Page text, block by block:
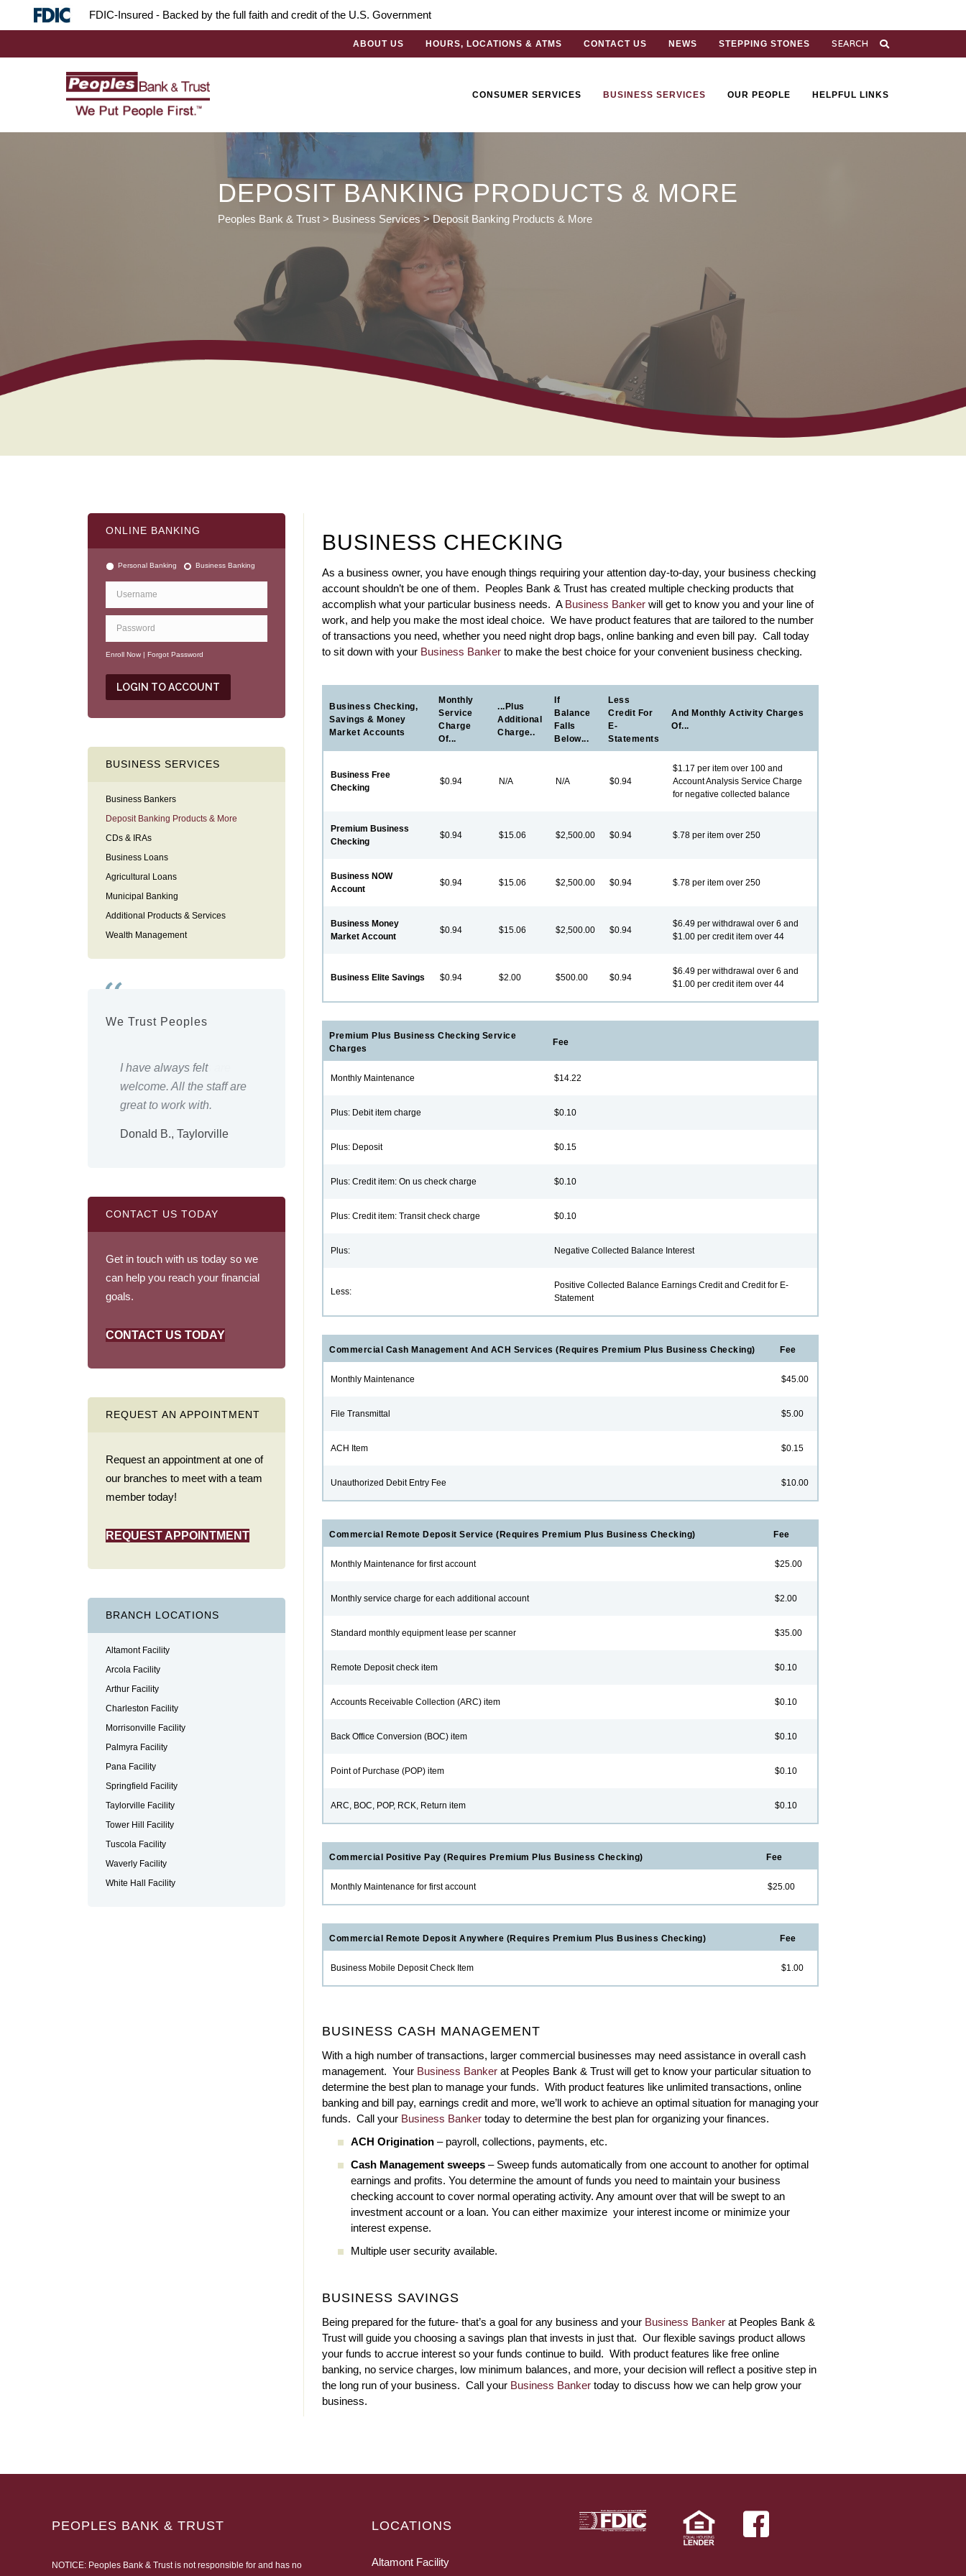
FDIC-Insured - Backed by the full faith and credit of the U.S. Government
ABOUT US HOURS, LOCATIONS & ATMS CONTACT US NEWS STEPPING STONES
CONSUMER SERVICES BUSINESS SERVICES OUR PEOPLE HELPFUL LINKS
DEPOSIT BANKING PRODUCTS & MORE
Peoples Bank & Trust > Business Services>Deposit Banking Products & More
ONLINE BANKING
Personal Banking Business Banking
Enroll Now | Forgot Password
BUSINESS SERVICES
Business Bankers
Deposit Banking Products & More
CDs & IRAs
Business Loans
Agricultural Loans
Municipal Banking
Additional Products & Services
Wealth Management
We Trust Peoples
I have always felt
welcome. All the staff are
great to work with.
Donald B., Taylorville
Keep up the good work.
Shirley M., Charleston
CONTACT US TODAY
Get in touch with us today so we
can help you reach your financial
goals.
CONTACT US TODAY
REQUEST AN APPOINTMENT
Request an appointment at one of
our branches to meet with a team
member today!
REQUEST APPOINTMENT
BRANCH LOCATIONS
Altamont Facility
Arcola Facility
Arthur Facility
Charleston Facility
Morrisonville Facility
Palmyra Facility
Pana Facility
Springfield Facility
Taylorville Facility
Tower Hill Facility
Tuscola Facility
Waverly Facility
White Hall Facility
BUSINESS CHECKING
As a business owner, you have enough things requiring your attention day-to-day, your business checking
account shouldn’t be one of them. Peoples Bank & Trust has created multiple checking products that
accomplish what your particular business needs. A Business Banker will get to know you and your line of
work, and help you make the most ideal choice. We have product features that are tailored to the number
of transactions you need, whether you need night drop bags, online banking and even bill pay. Call today
to sit down with your Business Banker to make the best choice for your convenient business checking.
Business Checking,
Savings & Money
Market Accounts
Monthly
Service
Charge
Of...
...plus
Additional
Charge..
If
Balance
Falls
Below...
Less
Credit For
E-
Statements
And Monthly Activity Charges
Of...
Business Free
Checking
$0.94 N/A N/A $0.94
$1.17 per item over 100 and
Account Analysis Service Charge
for negative collected balance
Premium Business
Checking
$0.94 $15.06 $2,500.00 $0.94 $.78 per item over 250
Business NOW
Account
$0.94 $15.06 $2,500.00 $0.94 $.78 per item over 250
Business Money
Market Account
$0.94 $15.06 $2,500.00 $0.94
$6.49 per withdrawal over 6 and
$1.00 per credit item over 44
Business Elite Savings $0.94 $2.00 $500.00 $0.94
$6.49 per withdrawal over 6 and
$1.00 per credit item over 44
Premium Plus Business Checking Service
Charges
Fee
Monthly Maintenance $14.22
Plus: Debit item charge $0.10
Plus: Deposit $0.15
Plus: Credit item: On us check charge $0.10
Plus: Credit item: Transit check charge $0.10
Plus: Negative Collected Balance Interest
Less:
Positive Collected Balance Earnings Credit and Credit for E-
Statement
Commercial Cash Management And ACH Services (Requires Premium Plus Business Checking) Fee
Monthly Maintenance $45.00
File Transmittal $5.00
ACH Item $0.15
Unauthorized Debit Entry Fee $10.00
Commercial Remote Deposit Service (Requires Premium Plus Business Checking) Fee
Monthly Maintenance for first account $25.00
Monthly service charge for each additional account $2.00
Standard monthly equipment lease per scanner $35.00
Remote Deposit check item $0.10
Accounts Receivable Collection (ARC) item $0.10
Back Office Conversion (BOC) item $0.10
Point of Purchase (POP) item $0.10
ARC, BOC, POP, RCK, Return item $0.10
Commercial Positive Pay (Requires Premium Plus Business Checking) Fee
Monthly Maintenance for first account $25.00
Commercial Remote Deposit Anywhere (Requires Premium Plus Business Checking) Fee
Business Mobile Deposit Check Item $1.00
BUSINESS CASH MANAGEMENT
With a high number of transactions, larger commercial businesses may need assistance in overall cash
management. Your Business Banker at Peoples Bank & Trust will get to know your particular situation to
determine the best plan to manage your funds. With product features like unlimited transactions, online
banking and bill pay, earnings credit and more, we’ll work to achieve an optimal situation for managing your
funds. Call your Business Banker today to determine the best plan for organizing your finances.
ACH Origination – payroll, collections, payments, etc.
Cash Management sweeps – Sweep funds automatically from one account to another for optimal
earnings and profits. You determine the amount of funds you need to maintain your business
checking account to cover normal operating activity. Any amount over that will be swept to an
investment account or a loan. You can either maximize your interest income or minimize your
interest expense.
Multiple user security available.
BUSINESS SAVINGS
Being prepared for the future- that’s a goal for any business and your Business Banker at Peoples Bank &
Trust will guide you choosing a savings plan that invests in just that. Our flexible savings product allows
your funds to accrue interest so your funds continue to build. With product features like free online
banking, no service charges, low minimum balances, and more, your decision will reflect a positive step in
the long run of your business. Call your Business Banker today to discuss how we can help grow your
business.
PEOPLES BANK & TRUST
NOTICE: Peoples Bank & Trust is not responsible for and has no
LOCATIONS
Altamont Facility